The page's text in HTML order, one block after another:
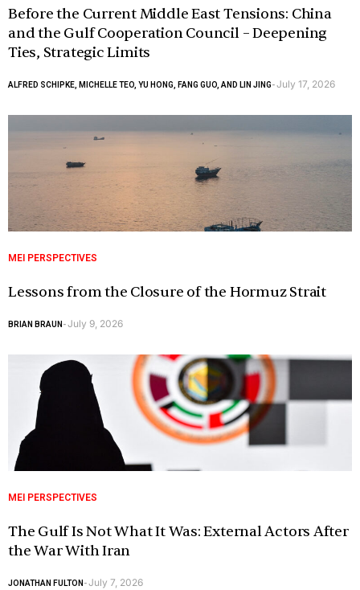
Before the Current Middle East Tensions: China
and the Gulf Cooperation Council – Deepening
Ties, Strategic Limits
ALFRED SCHIPKE, MICHELLE TEO, YU HONG, FANG GUO, AND LIN JING-July 17, 2026
MEI PERSPECTIVES
Lessons from the Closure of the Hormuz Strait
BRIAN BRAUN -July 9, 2026
MEI PERSPECTIVES
The Gulf Is Not What It Was: External Actors After
the War With Iran
JONATHAN FULTON -July 7, 2026